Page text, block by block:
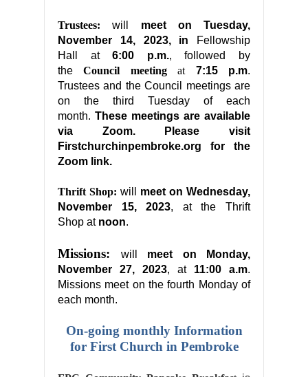
Trustees: will meet on
Tuesday,
November 14, 2023, in Fellowship
Hall at6:00 p.m., followed by
the
Council meetingat 7:15 p.m.
Trustees and the Council meetings are
on the third Tuesday of each
month. These meetings are available
via Zoom. Please visit
Firstchurchinpembroke.org for the
Zoom link.
Thrift Shop: will meet on Wednesday,
November 15, 2023, at the Thrift
Shop atnoon.
Missions: will meet on
Monday,
November 27, 2023, at 11:00 a.m.
Missions meet on the fourth Monday of
each month.
On-going monthly Information
for First Church in Pembroke